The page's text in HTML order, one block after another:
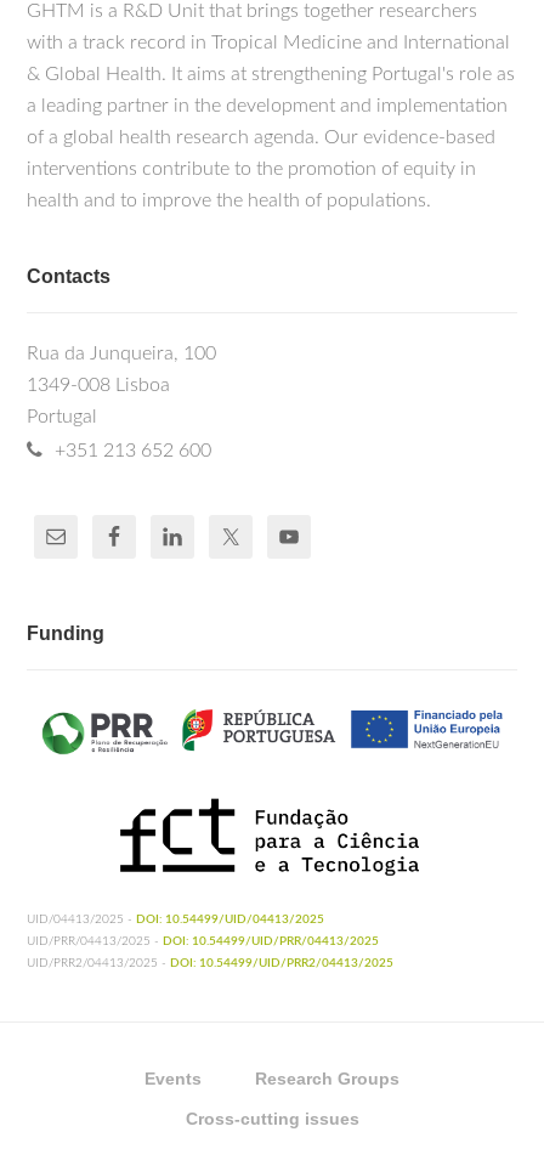
GHTM is a R&D Unit that brings together researchers
with a track record in Tropical Medicine and International
& Global Health. It aims at strengthening Portugal's role as
a leading partner in the development and implementation
of a global health research agenda. Our evidence-based
interventions contribute to the promotion of equity in
health and to improve the health of populations.
Contacts
Rua da Junqueira, 100
1349-008 Lisboa
Portugal
+351 213 652 600
Funding
UID/04413/2025 - DOI: 10.54499/UID/04413/2025
UID/PRR/04413/2025 - DOI: 10.54499/UID/PRR/04413/2025
UID/PRR2/04413/2025 - DOI: 10.54499/UID/PRR2/04413/2025
Events Research Groups
Cross-cutting issues